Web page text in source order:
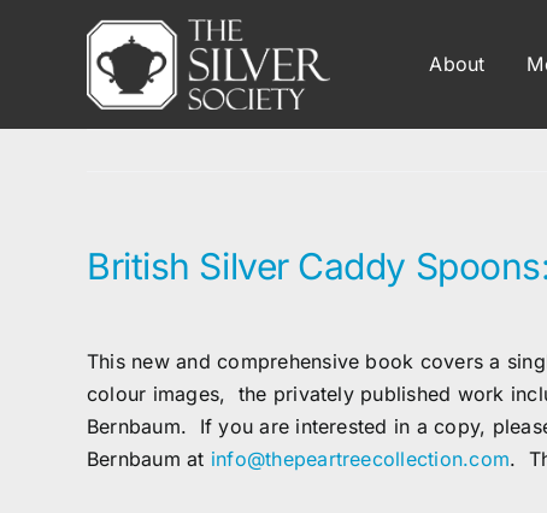
About
British Silver Caddy
This new and comprehensive book covers a
colour images, the privately published work
Bernbaum. If you are interested in a copy,
Bernbaum at info@thepeartreecollection.com.